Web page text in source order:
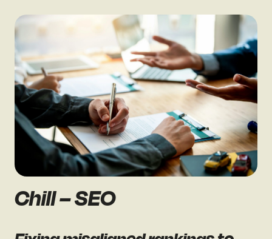
Chill – SEO